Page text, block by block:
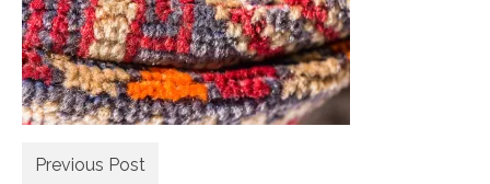
Large ( > 72″ )
Medium ( > 36″ )
Small ( < 36" )
Previous Post